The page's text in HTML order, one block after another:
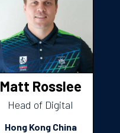
Matt Rosslee
Head of Digital
Hong Kong China